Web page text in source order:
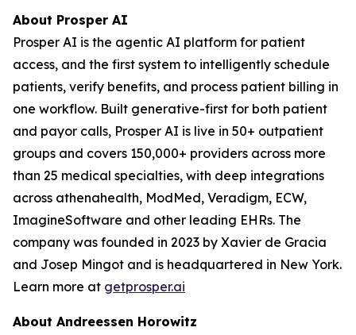
About Prosper AI
Prosper AI is the agentic AI platform for patient
access, and the first system to intelligently schedule
patients, verify benefits, and process patient billing in
one workflow. Built generative-first for both patient
and payor calls, Prosper AI is live in 50+ outpatient
groups and covers 150,000+ providers across more
than 25 medical specialties, with deep integrations
across athenahealth, ModMed, Veradigm, ECW,
ImagineSoftware and other leading EHRs. The
company was founded in 2023 by Xavier de Gracia
and Josep Mingot and is headquartered in New York.
Learn more at getprosper.ai
About Andreessen Horowitz